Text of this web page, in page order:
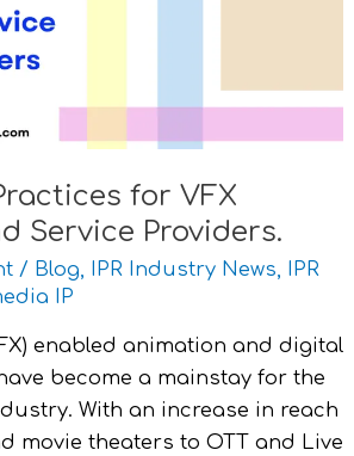
for VFX
Service Providers.
/ Blog, IPR Industry News, IPR
IP
enabled animation and digital
become a mainstay for the
With an increase in reach
movie theaters to OTT and Live